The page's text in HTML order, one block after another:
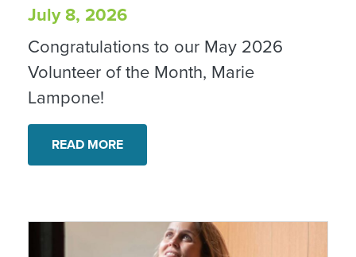
July 8, 2026
Congratulations to our May 2026
Volunteer of the Month, Marie
Lampone!
READ MORE